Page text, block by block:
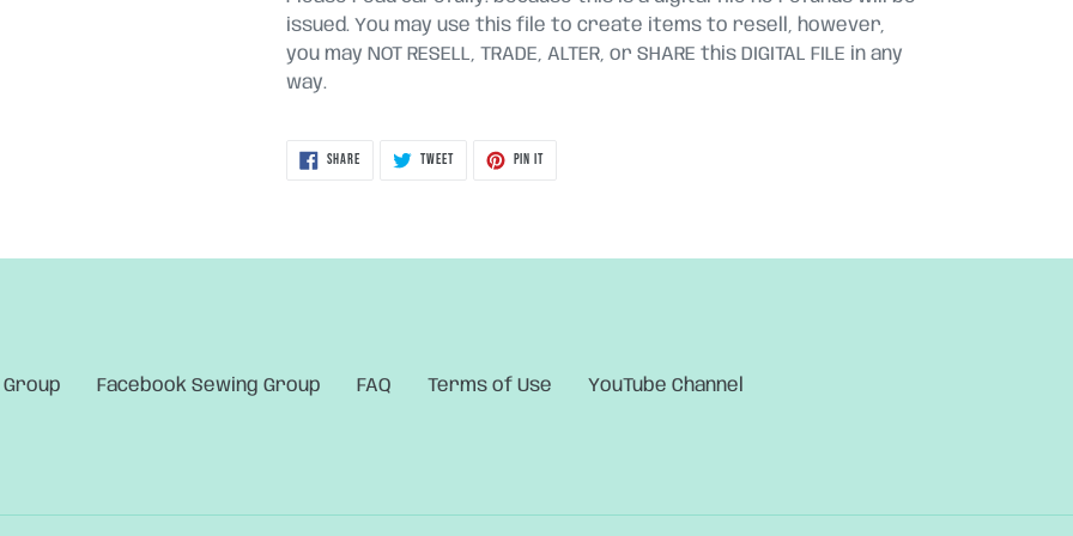
issued. You may use this file to create items to resell, however,
you may NOT RESELL, TRADE, ALTER, or SHARE this DIGITAL FILE in any
way.
SHARESHARE
TWEETTWEET
PIN ITPIN
Facebook Sewing Group FAQ Terms of Use YouTube Channel